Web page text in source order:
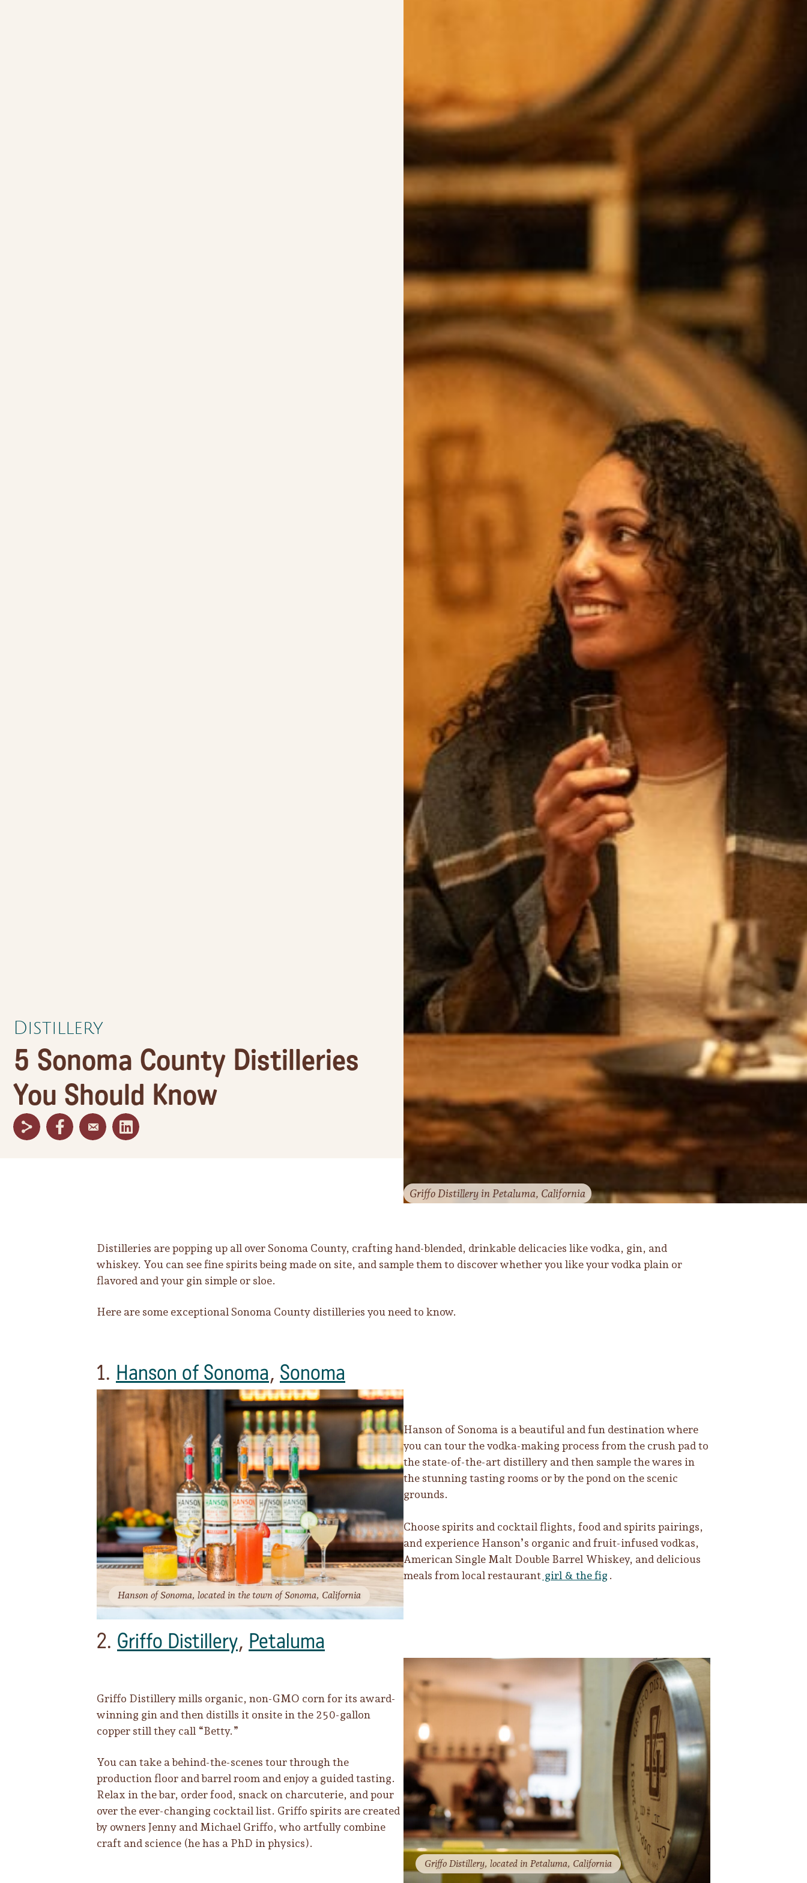
Distillery
5 Sonoma County Distilleries
You Should Know
Griffo Distillery in Petaluma, California
Distilleries are popping up all over Sonoma County, crafting hand-blended, drinkable delicacies like vodka, gin, and
whiskey. You can see fine spirits being made on site, and sample them to discover whether you like your vodka plain or
flavored and your gin simple or sloe.
Here are some exceptional Sonoma County distilleries you need to know.
1. Hanson of Sonoma, Sonoma
Hanson of Sonoma, located in the town of Sonoma, California
Hanson of Sonoma is a beautiful and fun destination where
you can tour the vodka-making process from the crush pad to
the state-of-the-art distillery and then sample the wares in
the stunning tasting rooms or by the pond on the scenic
grounds.
Choose spirits and cocktail flights, food and spirits pairings,
and experience Hanson’s organic and fruit-infused vodkas,
American Single Malt Double Barrel Whiskey, and delicious
meals from local restaurant girl & the fig .
2. Griffo Distillery, Petaluma
Griffo Distillery mills organic, non-GMO corn for its award-
winning gin and then distills it onsite in the 250-gallon
copper still they call “Betty.”
You can take a behind-the-scenes tour through the
production floor and barrel room and enjoy a guided tasting.
Relax in the bar, order food, snack on charcuterie, and pour
over the ever-changing cocktail list. Griffo spirits are created
by owners Jenny and Michael Griffo, who artfully combine
craft and science (he has a PhD in physics).
Griffo Distillery, located in Petaluma​​​​, California